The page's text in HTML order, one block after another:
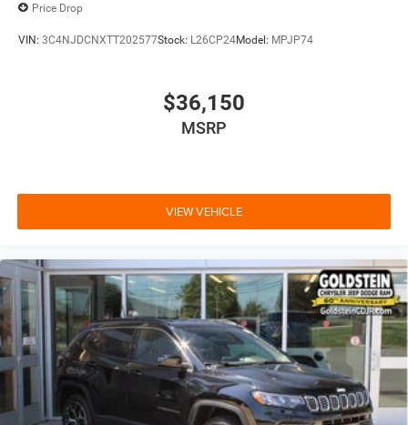
Price Drop
VIN: 3C4NJDCNXTT202577Stock: L26CP24Model: MPJP74
$36,150
MSRP
VIEW VEHICLE